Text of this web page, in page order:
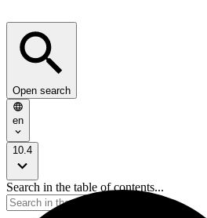
Open search
en
10.4
Search in the table of contents...